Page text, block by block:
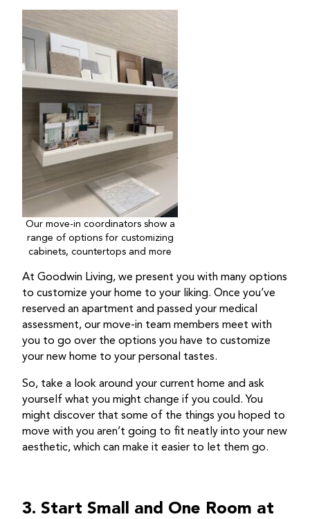
Our move-in coordinators show a
range of options for customizing
cabinets, countertops and more
At Goodwin Living, we present you with many options
to customize your home to your liking. Once you’ve
reserved an apartment and passed your medical
assessment, our move-in team members meet with
you to go over the options you have to customize
your new home to your personal tastes.
So, take a look around your current home and ask
yourself what you might change if you could. You
might discover that some of the things you hoped to
move with you aren’t going to fit neatly into your new
aesthetic, which can make it easier to let them go.
3. Start Small and One Room at